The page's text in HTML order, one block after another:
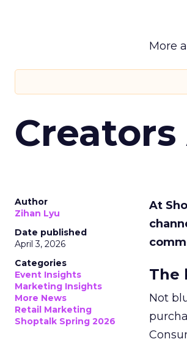
More
Author
Zihan Lyu
Date published
April 3, 2026
Categories
Event Insights
Marketing Insights
More News
Retail Marketing
Shoptalk Spring 2026
At
The
Not